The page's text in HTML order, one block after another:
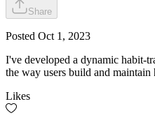
Share
Posted Oct 1, 2023
I've developed a dynamic habit-
the way users build and maintain
Likes